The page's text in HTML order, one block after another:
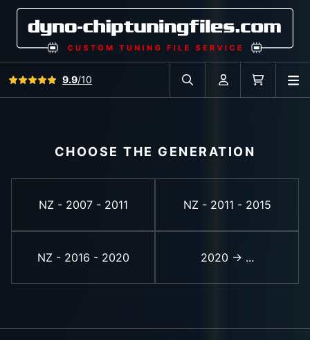
View all reviews9.9/10
Search in car database
Account Cart
CHOOSE THE GENERATION
NZ - 2007 - 2011 NZ - 2011 - 2015
NZ - 2016 - 2020 2020 -> ...